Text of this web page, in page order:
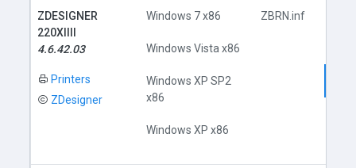
ZDESIGNER
220XIIII
4.6.42.03
Printers
ZDesigner
Windows 7 x86
Windows Vista x86
Windows XP SP2
x86
Windows XP x86
ZBRN.inf